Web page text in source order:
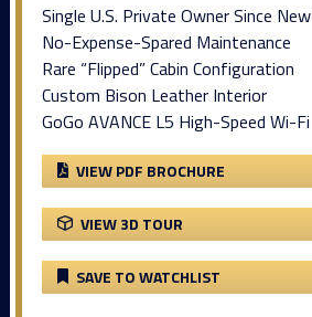
Single U.S. Private Owner Since New
No-Expense-Spared Maintenance
Rare “Flipped” Cabin Configuration
Custom Bison Leather Interior
GoGo AVANCE L5 High-Speed Wi-Fi
VIEW PDF BROCHURE
VIEW 3D TOUR
SAVE TO WATCHLIST